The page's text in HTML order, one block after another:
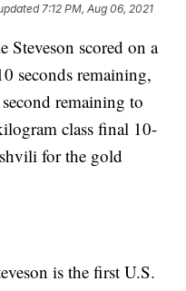
7:12 PM, Aug 06, 2021
scored on a
seconds remaining,
remaining to
class final 10-
for the gold
is the first U.S.